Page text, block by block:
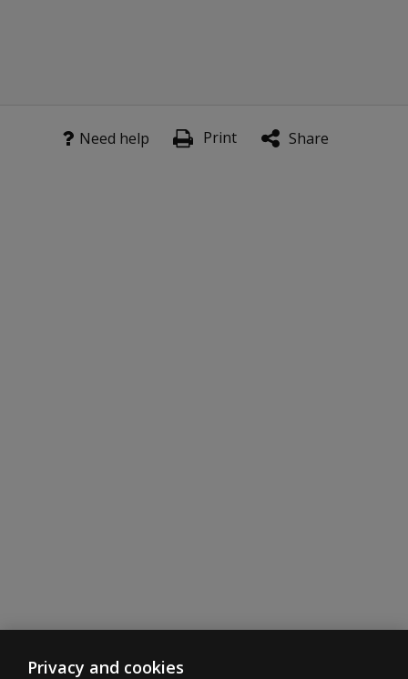
Need help Print Share
Privacy and cookies